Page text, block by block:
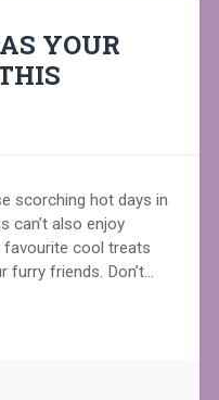
YOUR
scorching hot days in
can’t also enjoy
cool treats
furry friends. Don’t…